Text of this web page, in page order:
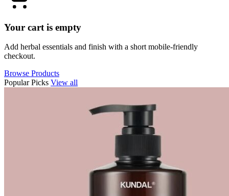
Your cart is empty
Add herbal essentials and finish with a short mobile-friendly
checkout.
Browse Products
Popular Picks View all